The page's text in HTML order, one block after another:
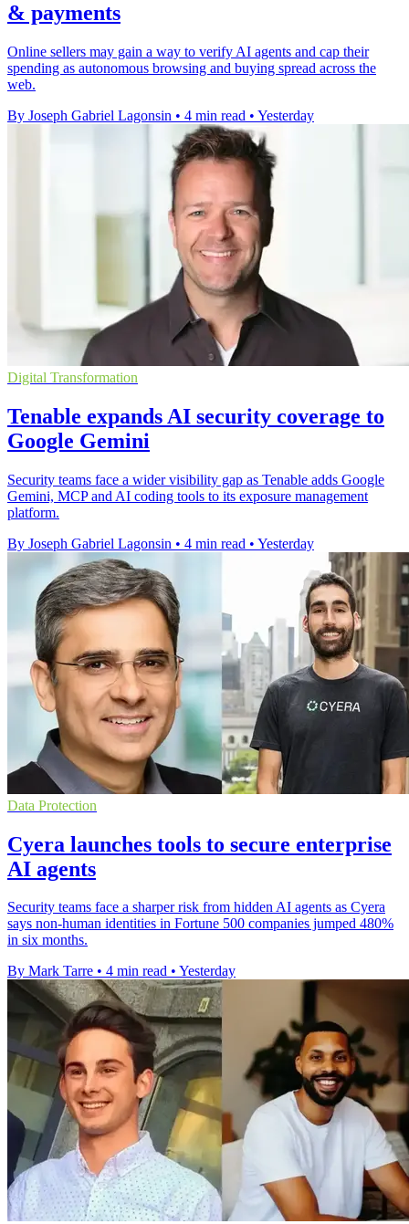
& payments
Online sellers may gain a way to verify AI agents and cap their
spending as autonomous browsing and buying spread across the
web.
By Joseph Gabriel Lagonsin • 4 min read • Yesterday
Digital Transformation
Tenable expands AI security coverage to
Google Gemini
Security teams face a wider visibility gap as Tenable adds Google
Gemini, MCP and AI coding tools to its exposure management
platform.
By Joseph Gabriel Lagonsin • 4 min read • Yesterday
Data Protection
Cyera launches tools to secure enterprise
AI agents
Security teams face a sharper risk from hidden AI agents as Cyera
says non-human identities in Fortune 500 companies jumped 480%
in six months.
By Mark Tarre • 4 min read • Yesterday